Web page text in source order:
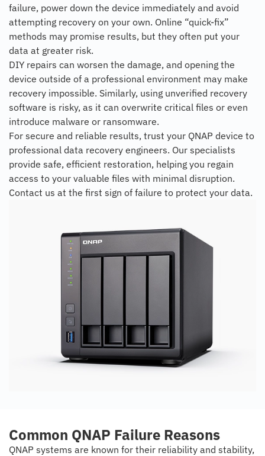
failure, power down the device immediately and avoid
attempting recovery on your own. Online “quick-fix”
methods may promise results, but they often put your
data at greater risk.
DIY repairs can worsen the damage, and opening the
device outside of a professional environment may make
recovery impossible. Similarly, using unverified recovery
software is risky, as it can overwrite critical files or even
introduce malware or ransomware.
For secure and reliable results, trust your QNAP device to
professional data recovery engineers. Our specialists
provide safe, efficient restoration, helping you regain
access to your valuable files with minimal disruption.
Contact us at the first sign of failure to protect your data.
Common QNAP Failure Reasons
QNAP systems are known for their reliability and stability,